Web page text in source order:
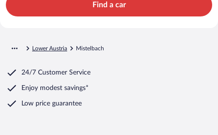
Find a car
Lower Austria Mistelbach
24/7 Customer Service
Enjoy modest savings*
Low price guarantee